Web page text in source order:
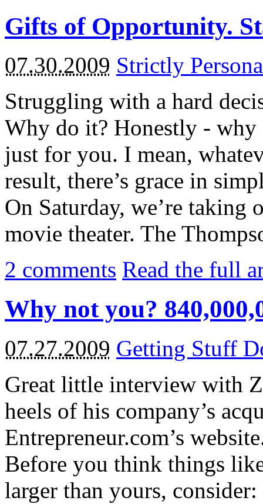
Gifts of Opportunity.
07.30.2009 Strictly
Struggling with a hard
Why do it? Honestly - why
just for you. I mean,
result, there’s grace in
On Saturday, we’re taking
movie theater. The
2 comments Read the full
Why not you?
07.27.2009 Getting Stuff
Great little interview with
heels of his company’s
Entrepreneur.com’s
Before you think things
larger than yours, consider: